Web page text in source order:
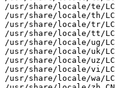
/usr/share/locale/te/
/usr/share/locale/th/
/usr/share/locale/tr/
/usr/share/locale/tt/
/usr/share/locale/ug/
/usr/share/locale/uk/
/usr/share/locale/uz/
/usr/share/locale/vi/
/usr/share/locale/wa/